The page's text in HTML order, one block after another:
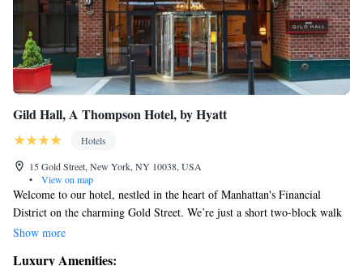
Gild Hall, A Thompson Hotel, by Hyatt
Hotels
15 Gold Street, New York, NY 10038, USA
•
View on map
Welcome to our hotel, nestled in the heart of Manhattan's Financial
District on the charming Gold Street. We’re just a short two-block walk
from the Fulton Street Subway Station, making it easy for you to explore
Show more
Luxury Amenities: